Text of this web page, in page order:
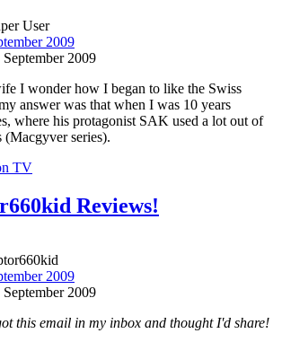
User
2009
2009
I wonder how I began to like the Swiss
answer was that when I was 10 years
where his protagonist SAK used a lot out of
(Macgyver series).
TV
Reviews!
2009
2009
this email in my inbox and thought I'd share!